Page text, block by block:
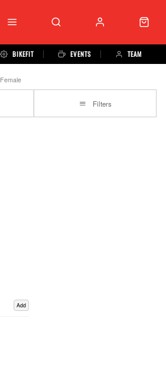
BIKEFIT EVENTS TEAM
Female
Filters
Add